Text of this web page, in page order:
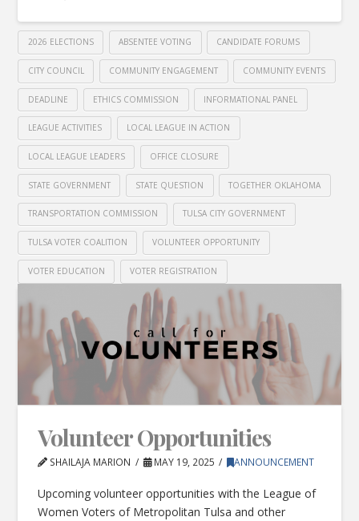
2026 ELECTIONS ABSENTEE VOTING CANDIDATE FORUMS
CITY COUNCIL COMMUNITY ENGAGEMENT COMMUNITY EVENTS
DEADLINE ETHICS COMMISSION INFORMATIONAL PANEL
LEAGUE ACTIVITIES LOCAL LEAGUE IN ACTION
LOCAL LEAGUE LEADERS OFFICE CLOSURE
STATE GOVERNMENT STATE QUESTION TOGETHER OKLAHOMA
TRANSPORTATION COMMISSION TULSA CITY GOVERNMENT
TULSA VOTER COALITION VOLUNTEER OPPORTUNITY
VOTER EDUCATION VOTER REGISTRATION
Volunteer Opportunities
SHAILAJA MARION MAY 19, 2025 ANNOUNCEMENT
Upcoming volunteer opportunities with the League of
Women Voters of Metropolitan Tulsa and other